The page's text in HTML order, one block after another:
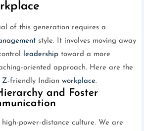
of this generation requires a
style. It involves moving away
leadership toward a more
oriented approach. Here are the
Z-friendly Indian workplace.
and Foster
power-distance culture. We are